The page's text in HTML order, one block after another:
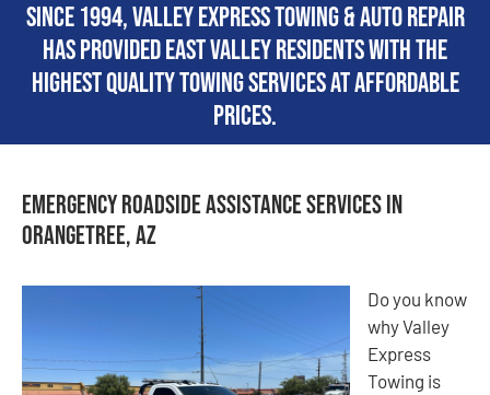
Since 1994, Valley Express Towing & Auto Repair
has provided East Valley residents with the
highest quality towing services at affordable
prices.
Emergency Roadside Assistance Services in
Orangetree, AZ
Do you know
why Valley
Express
Towing is